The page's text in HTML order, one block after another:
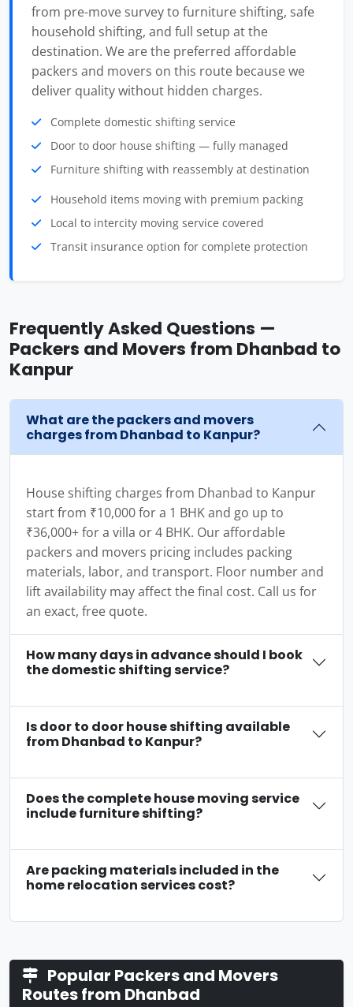
from pre-move survey to furniture shifting, safe
household shifting, and full setup at the
destination. We are the preferred affordable
packers and movers on this route because we
deliver quality without hidden charges.
Complete domestic shifting service
Door to door house shifting — fully managed
Furniture shifting with reassembly at destination
Household items moving with premium packing
Local to intercity moving service covered
Transit insurance option for complete protection
Frequently Asked Questions —
Packers and Movers from Dhanbad to
Kanpur
What are the packers and movers
charges from Dhanbad to Kanpur?
House shifting charges from Dhanbad to Kanpur
start from ₹10,000 for a 1 BHK and go up to
₹36,000+ for a villa or 4 BHK. Our affordable
packers and movers pricing includes packing
materials, labor, and transport. Floor number and
lift availability may affect the final cost. Call us for
an exact, free quote.
How many days in advance should I book
the domestic shifting service?
Is door to door house shifting available
from Dhanbad to Kanpur?
Does the complete house moving service
include furniture shifting?
Are packing materials included in the
home relocation services cost?
Popular Packers and Movers
Routes from Dhanbad